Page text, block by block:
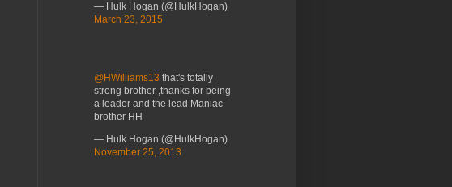
— Hulk Hogan (@HulkHogan)
March 23, 2015
@HWilliams13 that's totally
strong brother ,thanks for being
a leader and the lead Maniac
brother HH
— Hulk Hogan (@HulkHogan)
November 25, 2013